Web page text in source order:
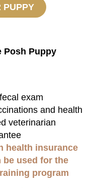
PUPPY
Posh Puppy
exam
and health
veterinarian
health insurance
be used for the
program